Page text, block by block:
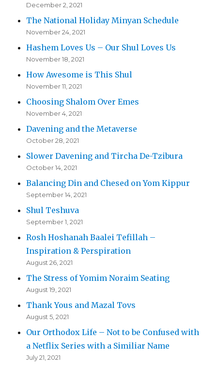
December 2, 2021
The National Holiday Minyan Schedule
November 24, 2021
Hashem Loves Us – Our Shul Loves Us
November 18, 2021
How Awesome is This Shul
November 11, 2021
Choosing Shalom Over Emes
November 4, 2021
Davening and the Metaverse
October 28, 2021
Slower Davening and Tircha De-Tzibura
October 14, 2021
Balancing Din and Chesed on Yom Kippur
September 14, 2021
Shul Teshuva
September 1, 2021
Rosh Hoshanah Baalei Tefillah –
Inspiration & Perspiration
August 26, 2021
The Stress of Yomim Noraim Seating
August 19, 2021
Thank Yous and Mazal Tovs
August 5, 2021
Our Orthodox Life – Not to be Confused with
a Netflix Series with a Similiar Name
July 21, 2021